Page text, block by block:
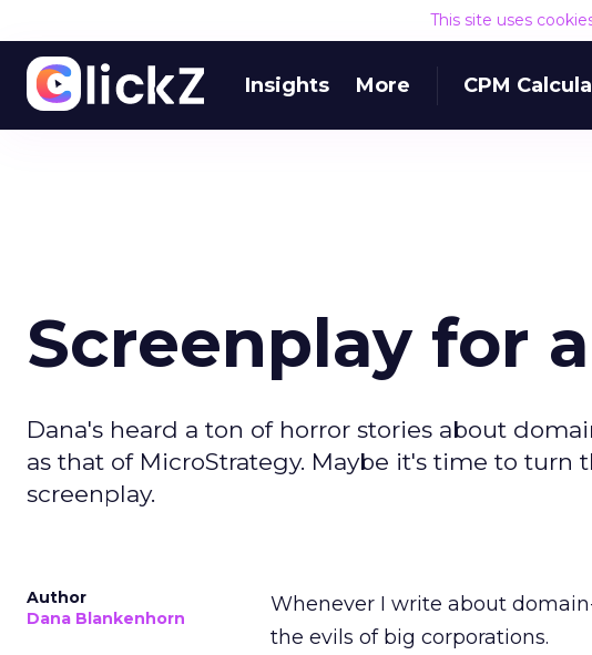
This site uses
Insights More CPM
Screenplay for
Dana's heard a ton of horror stories about
as that of MicroStrategy. Maybe it's time to turn
screenplay.
Author
Dana Blankenhorn
Whenever I write about
the evils of big corporations.